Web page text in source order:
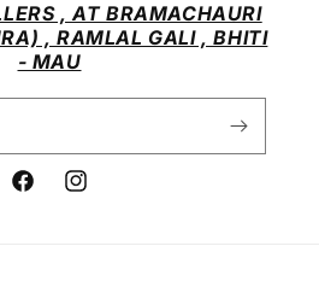
, AT BRAMACHAURI
, RAMLAL GALI , BHITI
- MAU
FacebookInstagram